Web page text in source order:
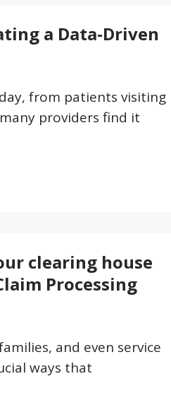
a Data-Driven
from patients visiting
providers find it
clearing house
Processing
and even service
ways that